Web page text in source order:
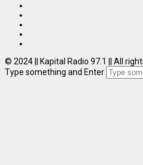
© 2024 || Kapital Radio 97.1 || All
Type something and Enter